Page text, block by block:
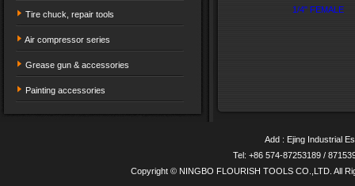
Tire chuck, repair tools
Air compressor series
Grease gun & accessories
Painting accessories
1/4" FEMALE
Add : Ejing Industrial
Tel: +86 574-87253189 /
Copyright © NINGBO FLOURISH TOOLS CO.,LTD. All